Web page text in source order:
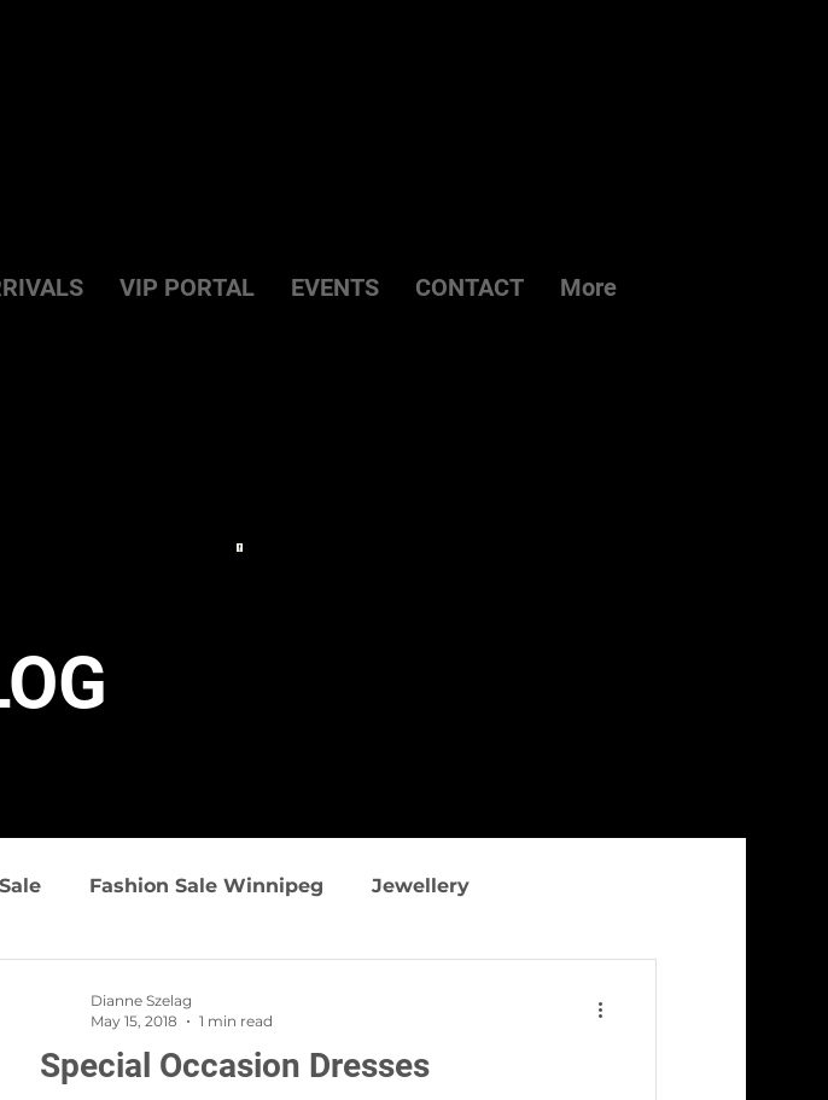
VIP PORTAL EVENTS CONTACT More
Fashion Sale Winnipeg Jewellery
Special Occasion Dresses
Dianne Szelag
May 15, 2018
1 min read